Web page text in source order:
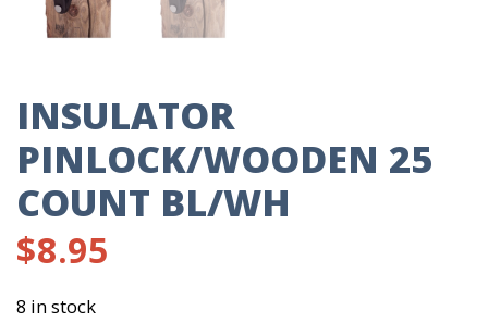
INSULATOR
PINLOCK/WOODEN 25
COUNT BL/WH
$8.95
8 in stock